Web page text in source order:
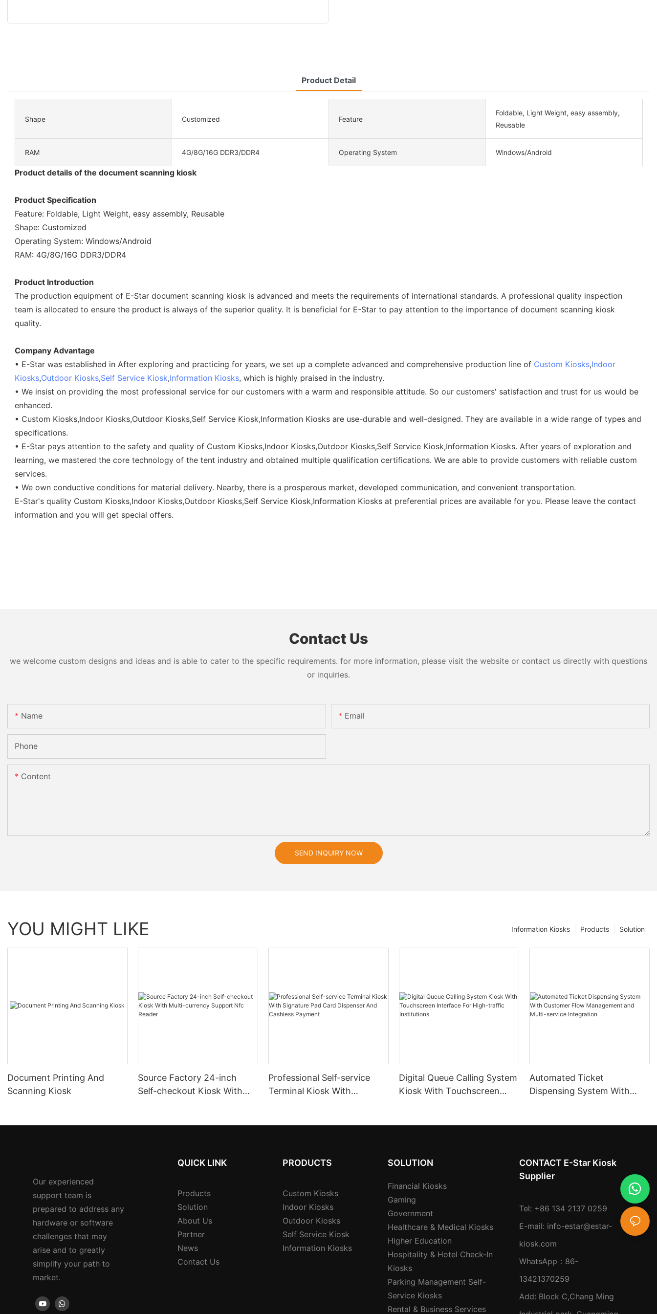
Product Detail
Shape Customized Feature
Foldable, Light Weight, easy assembly,
Reusable
RAM 4G/8G/16G DDR3/DDR4 Operating System Windows/Android
Product details of the document scanning kiosk
Product Specification
Feature: Foldable, Light Weight, easy assembly, Reusable
Shape: Customized
Operating System: Windows/Android
RAM: 4G/8G/16G DDR3/DDR4
Product Introduction
The production equipment of E-Star document scanning kiosk is advanced and meets the requirements of international standards. A professional quality inspection
team is allocated to ensure the product is always of the superior quality. It is beneficial for E-Star to pay attention to the importance of document scanning kiosk
quality.
Company Advantage
• E-Star was established in After exploring and practicing for years, we set up a complete advanced and comprehensive production line of Custom Kiosks,Indoor
Kiosks,Outdoor Kiosks,Self Service Kiosk,Information Kiosks, which is highly praised in the industry.
• We insist on providing the most professional service for our customers with a warm and responsible attitude. So our customers' satisfaction and trust for us would be
enhanced.
• Custom Kiosks,Indoor Kiosks,Outdoor Kiosks,Self Service Kiosk,Information Kiosks are use-durable and well-designed. They are available in a wide range of types and
specifications.
• E-Star pays attention to the safety and quality of Custom Kiosks,Indoor Kiosks,Outdoor Kiosks,Self Service Kiosk,Information Kiosks. After years of exploration and
learning, we mastered the core technology of the tent industry and obtained multiple qualification certifications. We are able to provide customers with reliable custom
services.
• We own conductive conditions for material delivery. Nearby, there is a prosperous market, developed communication, and convenient transportation.
E-Star's quality Custom Kiosks,Indoor Kiosks,Outdoor Kiosks,Self Service Kiosk,Information Kiosks at preferential prices are available for you. Please leave the contact
information and you will get special offers.
Contact Us
we welcome custom designs and ideas and is able to cater to the specific requirements. for more information, please visit the website or contact us directly with questions
or inquiries.
Name Email
Phone
Content
SEND INQUIRY NOW
YOU MIGHT LIKE Solution
Products
Information Kiosks
Document Printing And
Scanning Kiosk
Source Factory 24-inch
Self-checkout Kiosk With
Professional Self-service
Terminal Kiosk With
Digital Queue Calling System
Kiosk With Touchscreen
Automated Ticket
Dispensing System With
Our experienced
support team is
prepared to address any
hardware or software
challenges that may
arise and to greatly
simplify your path to
market.
QUICK LINK
Products
Solution
About Us
Partner
News
Contact Us
PRODUCTS
Custom Kiosks
Indoor Kiosks
Outdoor Kiosks
Self Service Kiosk
Information Kiosks
SOLUTION
Financial Kiosks
Gaming
Government
Healthcare & Medical Kiosks
Higher Education
Hospitality & Hotel Check-In
Kiosks
Parking Management Self-
Service Kiosks
Rental & Business Services
CONTACT E-Star Kiosk
Supplier
Tel: +86 134 2137 0259
E-mail: info-estar@estar-
kiosk.com
WhatsApp： 86-
13421370259
Add: Block C,Chang Ming